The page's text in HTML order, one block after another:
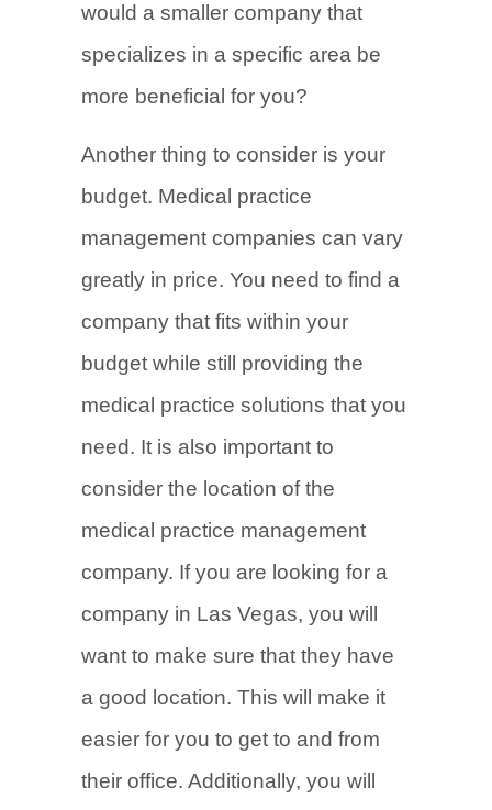
would a smaller company that
specializes in a specific area be
more beneficial for you?
Another thing to consider is your
budget. Medical practice
management companies can vary
greatly in price. You need to find a
company that fits within your
budget while still providing the
medical practice solutions that you
need. It is also important to
consider the location of the
medical practice management
company. If you are looking for a
company in Las Vegas, you will
want to make sure that they have
a good location. This will make it
easier for you to get to and from
their office. Additionally, you will